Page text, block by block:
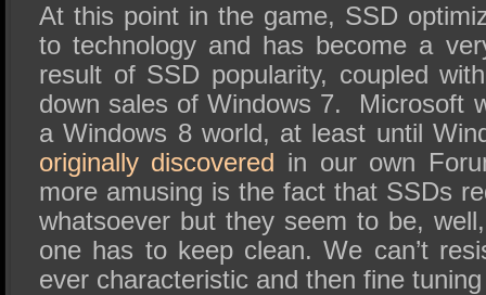
At this point in the game, SSD
to technology and has become a
result of SSD popularity, coupled
down sales of Windows 7. Microsoft
a Windows 8 world, at least until
originally discovered in our own
more amusing is the fact that SSDs
whatsoever but they seem to be,
one has to keep clean. We can’t
ever characteristic and then fine